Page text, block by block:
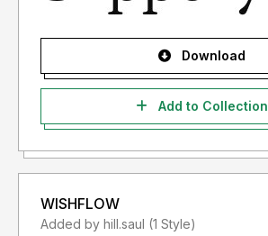
Download
Add to Collection
WISHFLOW
Added by hill.saul (1 Style)